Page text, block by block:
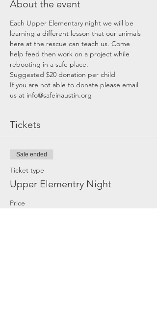
About the event
Each Upper Elementary night we will be
learning a different lesson that our animals
here at the rescue can teach us. Come
help feed then work on a project while
rebooting in a safe place.
Suggested $20 donation per child
If you are not able to donate please email
us at info@safeinaustin.org
Tickets
Sale ended
Ticket type
Upper Elementry Night
Price